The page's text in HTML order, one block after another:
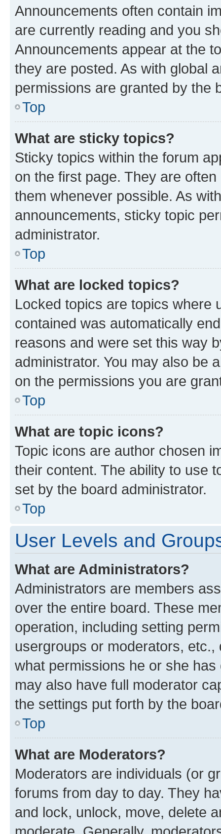
Announcements often contain
are currently reading and you
Announcements appear at the
they are posted. As with global
permissions are granted by the
Top
What are sticky topics?
Sticky topics within the forum
on the first page. They are
them whenever possible. As
announcements, sticky topic
administrator.
Top
What are locked topics?
Locked topics are topics where
contained was automatically
reasons and were set this way
administrator. You may also be
on the permissions you are
Top
What are topic icons?
Topic icons are author chosen
their content. The ability to use
set by the board administrator.
Top
User Levels and
What are Administrators?
Administrators are members
over the entire board. These
operation, including setting
usergroups or moderators,
what permissions he or she
may also have full moderator
the settings put forth by the
Top
What are Moderators?
Moderators are individuals (or
forums from day to day. They
and lock, unlock, move, delete